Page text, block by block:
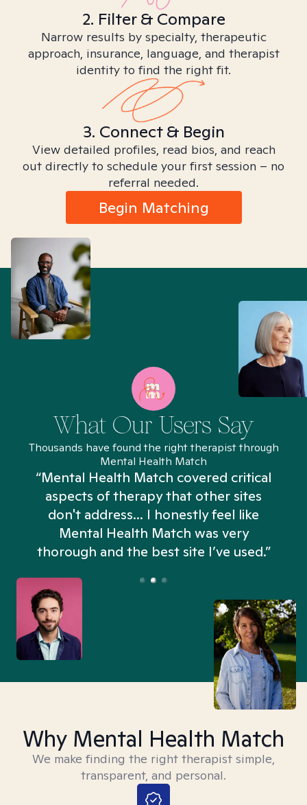
2. Filter & Compare
Narrow results by specialty, therapeutic
approach, insurance, language, and therapist
identity to find the right fit.
3. Connect & Begin
View detailed profiles, read bios, and reach
out directly to schedule your first session – no
referral needed.
Begin Matching
What Our Users Say
Thousands have found the right therapist through
Mental Health Match
“Mental Health Match covered critical
aspects of therapy that other sites
don't address... I honestly feel like
Mental Health Match was very
thorough and the best site I’ve used.”
Why Mental Health Match
We make finding the right therapist simple,
transparent, and personal.